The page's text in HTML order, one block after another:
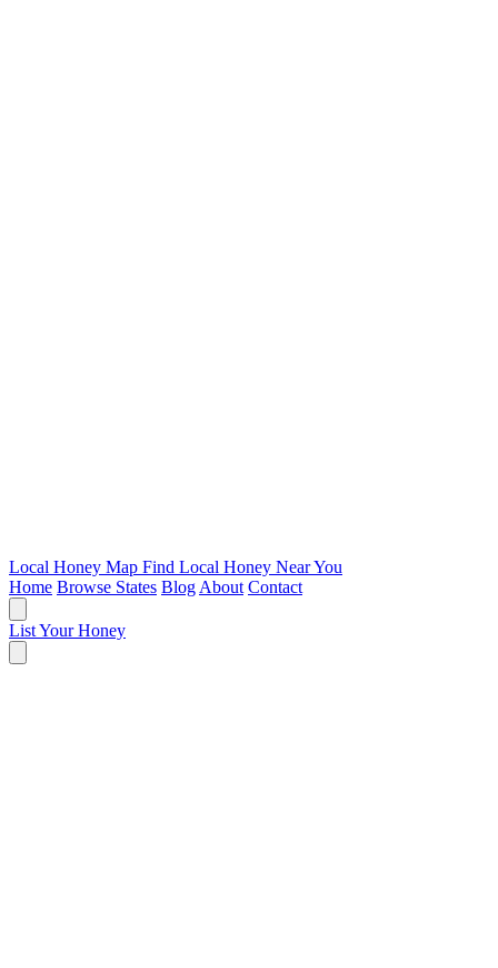
Local Honey Map Find Local Honey Near You
Home Browse States Blog About Contact
List Your Honey